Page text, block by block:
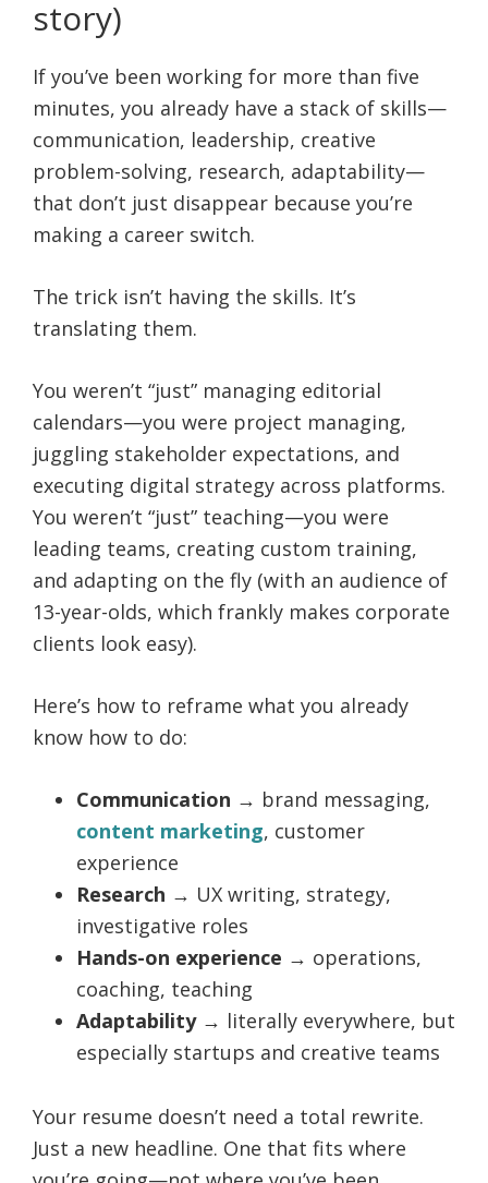
story)
If you’ve been working for more than five
minutes, you already have a stack of skills—
communication, leadership, creative
problem-solving, research, adaptability—
that don’t just disappear because you’re
making a career switch.
The trick isn’t having the skills. It’s
translating them.
You weren’t “just” managing editorial
calendars—you were project managing,
juggling stakeholder expectations, and
executing digital strategy across platforms.
You weren’t “just” teaching—you were
leading teams, creating custom training,
and adapting on the fly (with an audience of
13-year-olds, which frankly makes corporate
clients look easy).
Here’s how to reframe what you already
know how to do:
Communication → brand messaging,
content marketing, customer
experience
Research → UX writing, strategy,
investigative roles
Hands-on experience → operations,
coaching, teaching
Adaptability→ literally everywhere, but
especially startups and creative teams
Your resume doesn’t need a total rewrite.
Just a new headline. One that fits where